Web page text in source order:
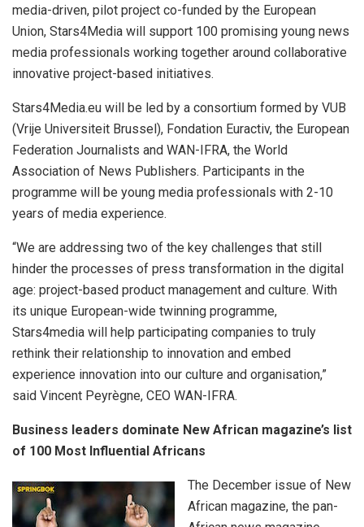
media-driven, pilot project co-funded by the European
Union, Stars4Media will support 100 promising young news
media professionals working together around collaborative
innovative project-based initiatives.
Stars4Media.eu will be led by a consortium formed by VUB
(Vrije Universiteit Brussel), Fondation Euractiv, the European
Federation Journalists and WAN-IFRA, the World
Association of News Publishers. Participants in the
programme will be young media professionals with 2-10
years of media experience.
“We are addressing two of the key challenges that still
hinder the processes of press transformation in the digital
age: project-based product management and culture. With
its unique European-wide twinning programme,
Stars4media will help participating companies to truly
rethink their relationship to innovation and embed
experience innovation into our culture and organisation,”
said Vincent Peyrègne, CEO WAN-IFRA.
Business leaders dominate New African magazine’s list
of 100 Most Influential Africans
The December issue of New
African magazine, the pan-